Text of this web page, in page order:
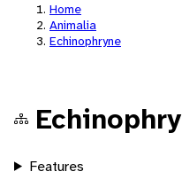
Home
Animalia
Echinophryne
Features